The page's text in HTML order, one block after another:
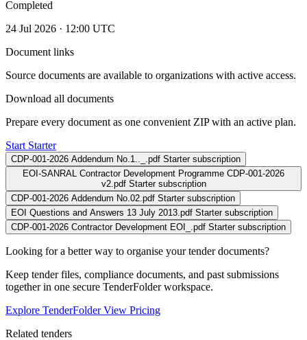
Completed
24 Jul 2026 · 12:00 UTC
Document links
Source documents are available to organizations with active access.
Download all documents
Prepare every document as one convenient ZIP with an active plan.
Start Starter
CDP-001-2026 Addendum No.1.._.pdf Starter subscription
EOI-SANRAL Contractor Development Programme CDP-001-2026
v2.pdf Starter subscription
CDP-001-2026 Addendum No.02.pdf Starter subscription
EOI Questions and Answers 13 July 2013.pdf Starter subscription
CDP-001-2026 Contractor Development EOI_.pdf Starter subscription
Looking for a better way to organise your tender documents?
Keep tender files, compliance documents, and past submissions
together in one secure TenderFolder workspace.
Explore TenderFolderView Pricing
Related tenders